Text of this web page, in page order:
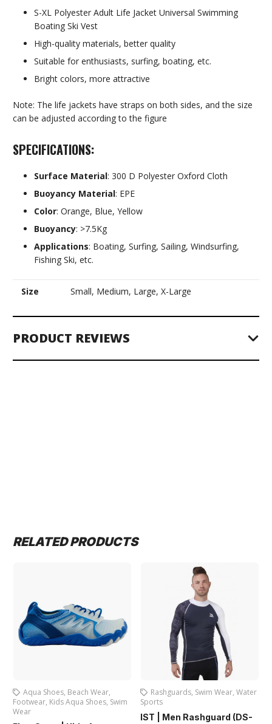
S-XL Polyester Adult Life Jacket Universal Swimming
Boating Ski Vest
High-quality materials, better quality
Suitable for enthusiasts, surfing, boating, etc.
Bright colors, more attractive
Note: The life jackets have straps on both sides, and the size
can be adjusted according to the figure
SPECIFICATIONS:
Surface Material: 300 D Polyester Oxford Cloth
Buoyancy Material: EPE
Color: Orange, Blue, Yellow
Buoyancy: >7.5Kg
Applications: Boating, Surfing, Sailing, Windsurfing,
Fishing Ski, etc.
Size Small, Medium, Large, X-Large
PRODUCT REVIEWS
RELATED PRODUCTS
Aqua Shoes, Beach Wear,
Footwear, Kids Aqua Shoes, Swim
Wear
Rashguards, Swim Wear, Water
Sports
IST | Men Rashguard (DS-